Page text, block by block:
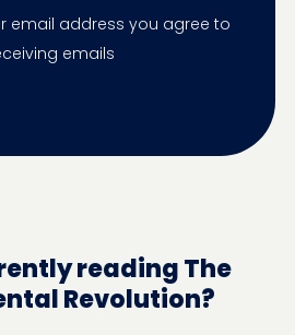
email address you agree to
emails
reading The
Revolution?